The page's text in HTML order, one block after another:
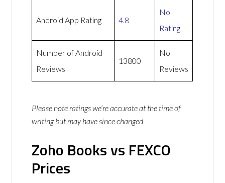
Android App Rating 4.8
No
Rating
Number of Android
Reviews
13800
No
Reviews
Please note ratings we’re accurate at the time of
writing but may have since changed
Zoho Books vs FEXCO
Prices